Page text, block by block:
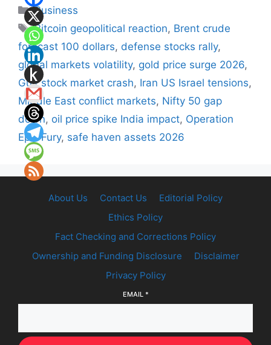
Categories
Business
Tags
Bitcoin geopolitical reaction, Brent crude
forecast 100 dollars, defense stocks rally,
global markets volatility, gold price surge 2026,
Gulf stock market crash, Iran US Israel tensions,
Middle East conflict markets, Nifty 50 gap
down, oil price spike India impact, Operation
Epic Fury, safe haven assets 2026
About Us Contact Us
Editorial Policy
Ethics Policy
Fact Checking and Corrections Policy
Ownership and Funding Disclosure
Disclaimer
Privacy Policy
EMAIL *